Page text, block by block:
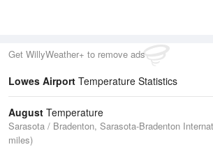
Get WillyWeather+ to remove ads
Lowes Airport Temperature Statistics
August Temperature
Sarasota / Bradenton, Sarasota-Bradenton
miles)